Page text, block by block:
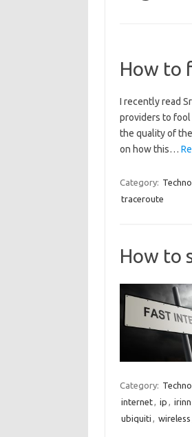
How to
I recently read
providers to fool
the quality of
on how this…
Category:
traceroute
How to
Category:
internet, ip , irinn
ubiquiti , wireless